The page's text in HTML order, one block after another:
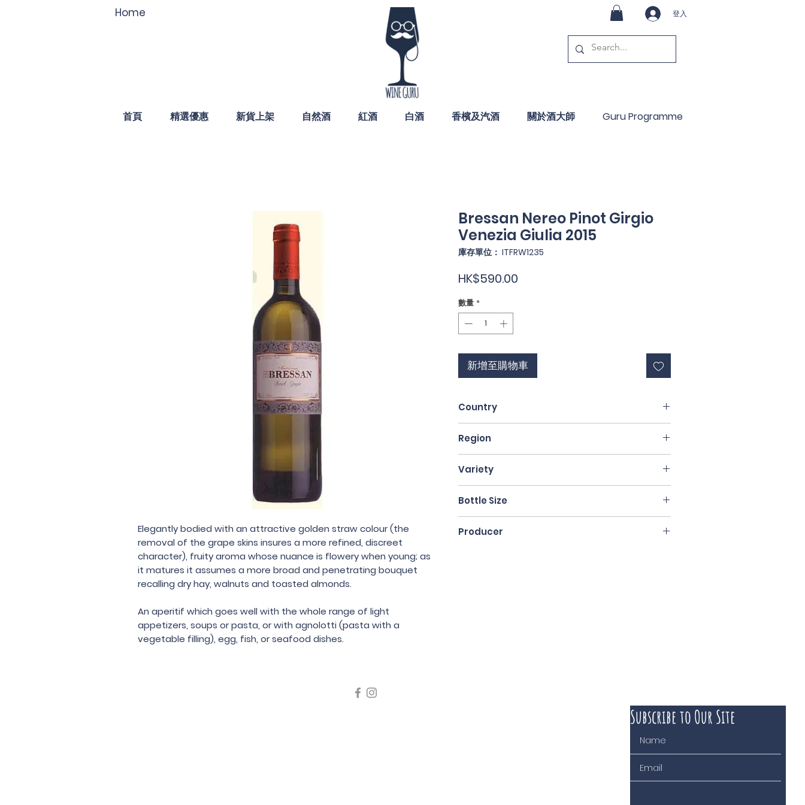
Home 登入
首頁 精選優惠 新貨上架 自然酒 紅酒 白酒 香檳及汽酒 關於酒大師 Guru Programme
Elegantly bodied with an attractive golden straw colour (the
removal of the grape skins insures a more refined, discreet
character), fruity aroma whose nuance is flowery when young; as
it matures it assumes a more broad and penetrating bouquet
recalling dry hay, walnuts and toasted almonds.
An aperitif which goes well with the whole range of light
appetizers, soups or pasta, or with agnolotti (pasta with a
vegetable filling), egg, fish, or seafood dishes.
Bressan Nereo Pinot Girgio
Venezia Giulia 2015
庫存單位： ITFRW1235
HK$590.00
數量 *
新增至購物車
Country
Region
Variety
Bottle Size
Producer
Subscribe to Our Site